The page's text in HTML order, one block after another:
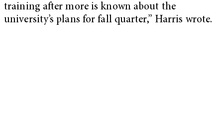
training after more is known about the
university’s plans for fall quarter,” Harris wrote.